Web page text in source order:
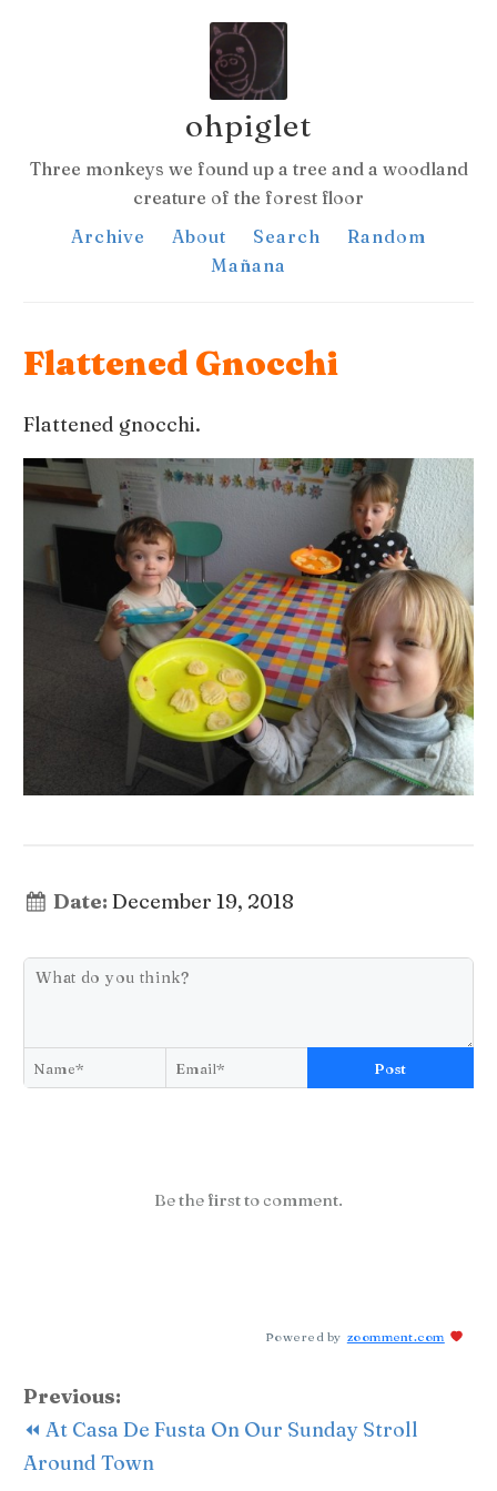
ohpiglet
Three monkeys we found up a tree and a woodland
creature of the forest floor
Archive
About Search
Random
Mañana
Flattened Gnocchi
Flattened gnocchi.
Date: December 19, 2018
Post
Be the first to comment.
Powered by zoomment.com
Previous:
⏪ At Casa De Fusta On Our Sunday Stroll
Around Town